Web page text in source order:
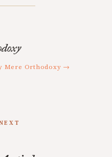
Mere Orthodoxy →